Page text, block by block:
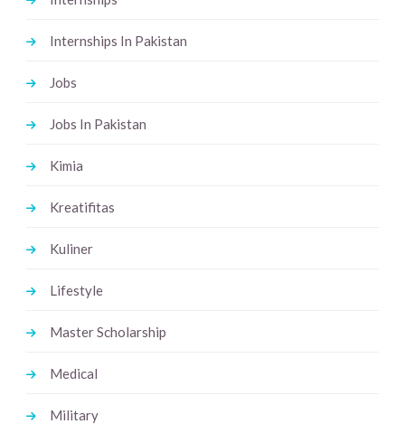
Internships In Pakistan
Jobs
Jobs In Pakistan
Kimia
Kreatifitas
Kuliner
Lifestyle
Master Scholarship
Medical
Military